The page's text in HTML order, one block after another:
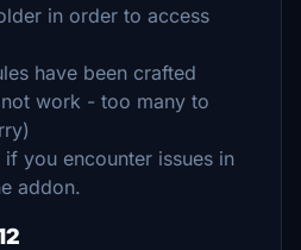
in order to access
have been crafted
work - too many to
you encounter issues in
addon.